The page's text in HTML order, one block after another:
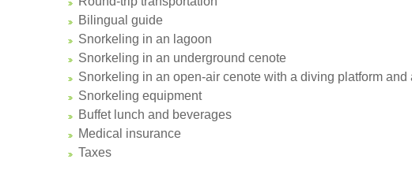
Bilingual guide
Snorkeling in an lagoon
Snorkeling in an underground cenote
Snorkeling in an open-air cenote with a diving platform
Snorkeling equipment
Buffet lunch and beverages
Medical insurance
Taxes